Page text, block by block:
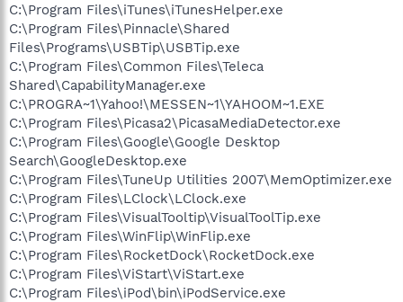
C:\Program Files\iTunes\iTunesHelper.exe
C:\Program Files\Pinnacle\Shared
Files\Programs\USBTip\USBTip.exe
C:\Program Files\Common Files\Teleca
Shared\CapabilityManager.exe
C:\PROGRA~1\Yahoo!\MESSEN~1\YAHOOM~1.EXE
C:\Program Files\Picasa2\PicasaMediaDetector.exe
C:\Program Files\Google\Google Desktop
Search\GoogleDesktop.exe
C:\Program Files\TuneUp Utilities 2007\MemOptimizer.exe
C:\Program Files\LClock\LClock.exe
C:\Program Files\VisualTooltip\VisualToolTip.exe
C:\Program Files\WinFlip\WinFlip.exe
C:\Program Files\RocketDock\RocketDock.exe
C:\Program Files\ViStart\ViStart.exe
C:\Program Files\iPod\bin\iPodService.exe